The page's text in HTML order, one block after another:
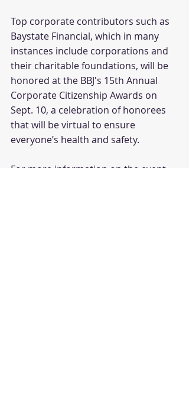
Top corporate contributors such as
Baystate Financial, which in many
instances include corporations and
their charitable foundations, will be
honored at the BBJ's 15th Annual
Corporate Citizenship Awards on
Sept. 10, a celebration of honorees
that will be virtual to ensure
everyone’s health and safety.
For more information on the event